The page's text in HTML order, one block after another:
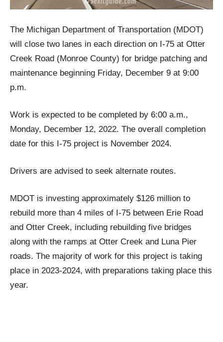
The Michigan Department of Transportation (MDOT)
will close two lanes in each direction on I-75 at Otter
Creek Road (Monroe County) for bridge patching and
maintenance beginning Friday, December 9 at 9:00
p.m.
Work is expected to be completed by 6:00 a.m.,
Monday, December 12, 2022. The overall completion
date for this I-75 project is November 2024.
Drivers are advised to seek alternate routes.
MDOT is investing approximately $126 million to
rebuild more than 4 miles of I-75 between Erie Road
and Otter Creek, including rebuilding five bridges
along with the ramps at Otter Creek and Luna Pier
roads. The majority of work for this project is taking
place in 2023-2024, with preparations taking place this
year.